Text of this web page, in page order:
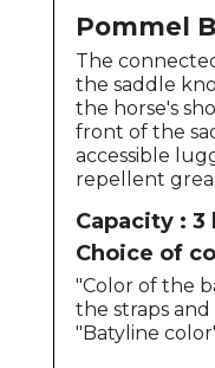
Pommel
The
the saddle
the horse's
front of the
accessible
repellent
Capacity : 3
Choice of
"Color of the
the straps
"Batyline